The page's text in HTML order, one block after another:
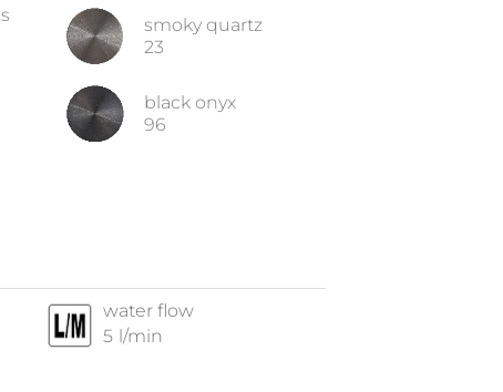
smoky quartz
23
black onyx
96
water flow
5 l/min